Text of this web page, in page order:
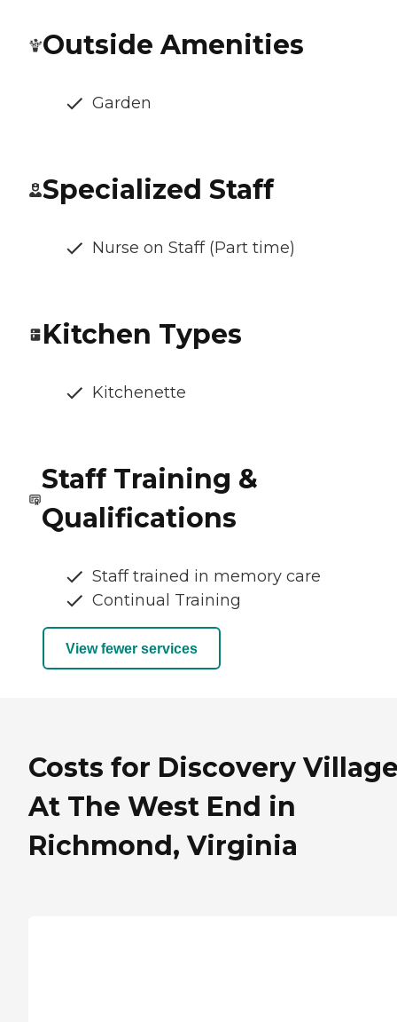
Outside Amenities
Garden
Specialized Staff
Nurse on Staff (Part time)
Kitchen Types
Kitchenette
Staff Training &
Qualifications
Staff trained in memory care
Continual Training
View fewer services
Costs for Discovery
At The West End in
Richmond, Virginia